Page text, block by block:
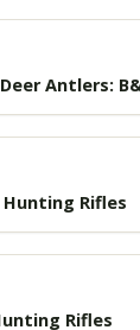
Antlers:
Rifles
Rifles